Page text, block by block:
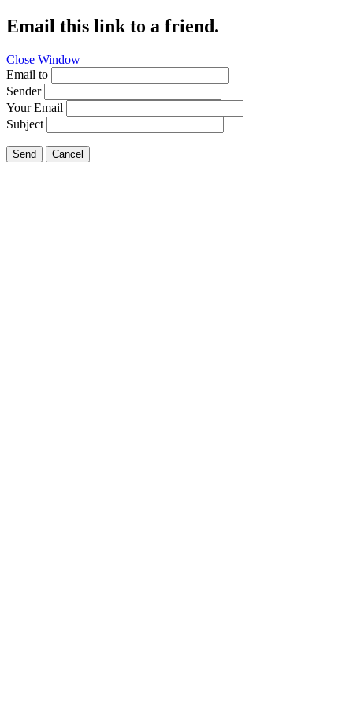
Email this link to a friend.
Close Window
Email to
Sender
Your Email
Subject
Send Cancel